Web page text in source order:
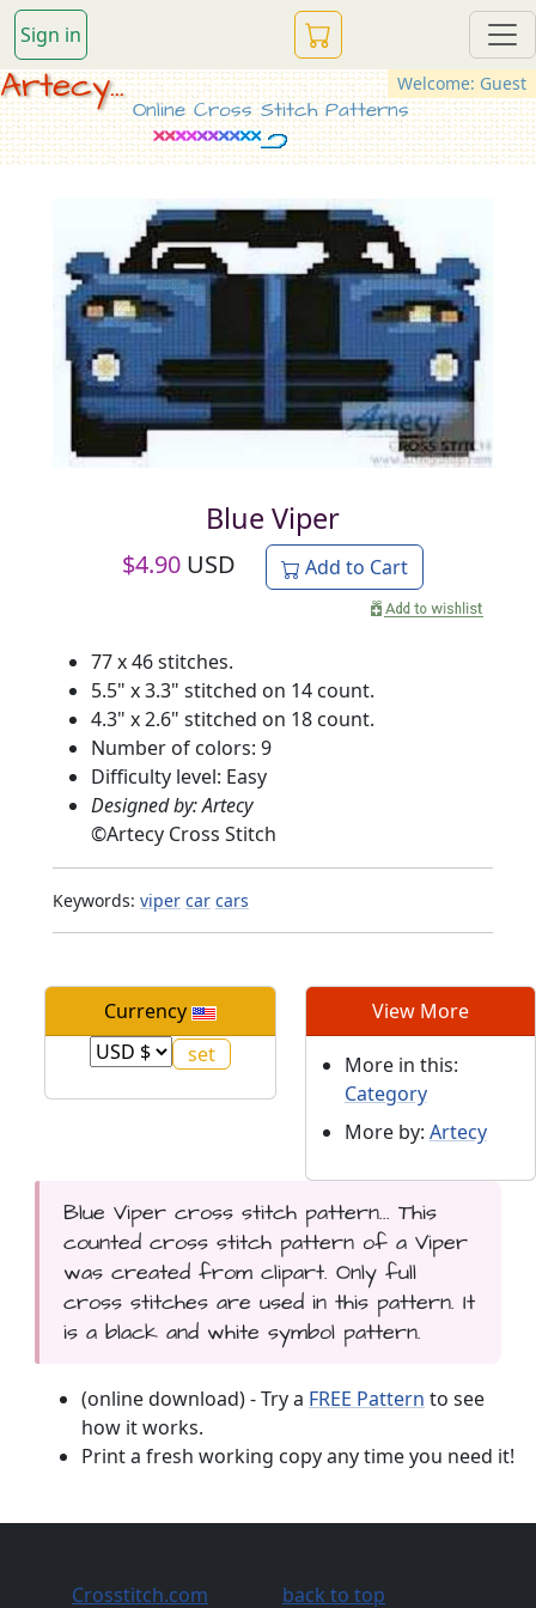
Sign in
Welcome: Guest
Artecy...
Online Cross Stitch Patterns
Blue Viper
$4.90 USD Add to Cart
77 x 46 stitches.
5.5" x 3.3" stitched on 14 count.
4.3" x 2.6" stitched on 18 count.
Number of colors: 9
Difficulty level: Easy
Designed by: Artecy
©Artecy Cross Stitch
Keywords: viper car cars
Currency View More
More in this:
Category
More by: Artecy
Blue Viper cross stitch pattern... This
counted cross stitch pattern of a Viper
was created from clipart. Only full
cross stitches are used in this pattern. It
is a black and white symbol pattern.
(online download) - Try a FREE Pattern to see
how it works.
Print a fresh working copy any time you need it!
Crosstitch.com back to top